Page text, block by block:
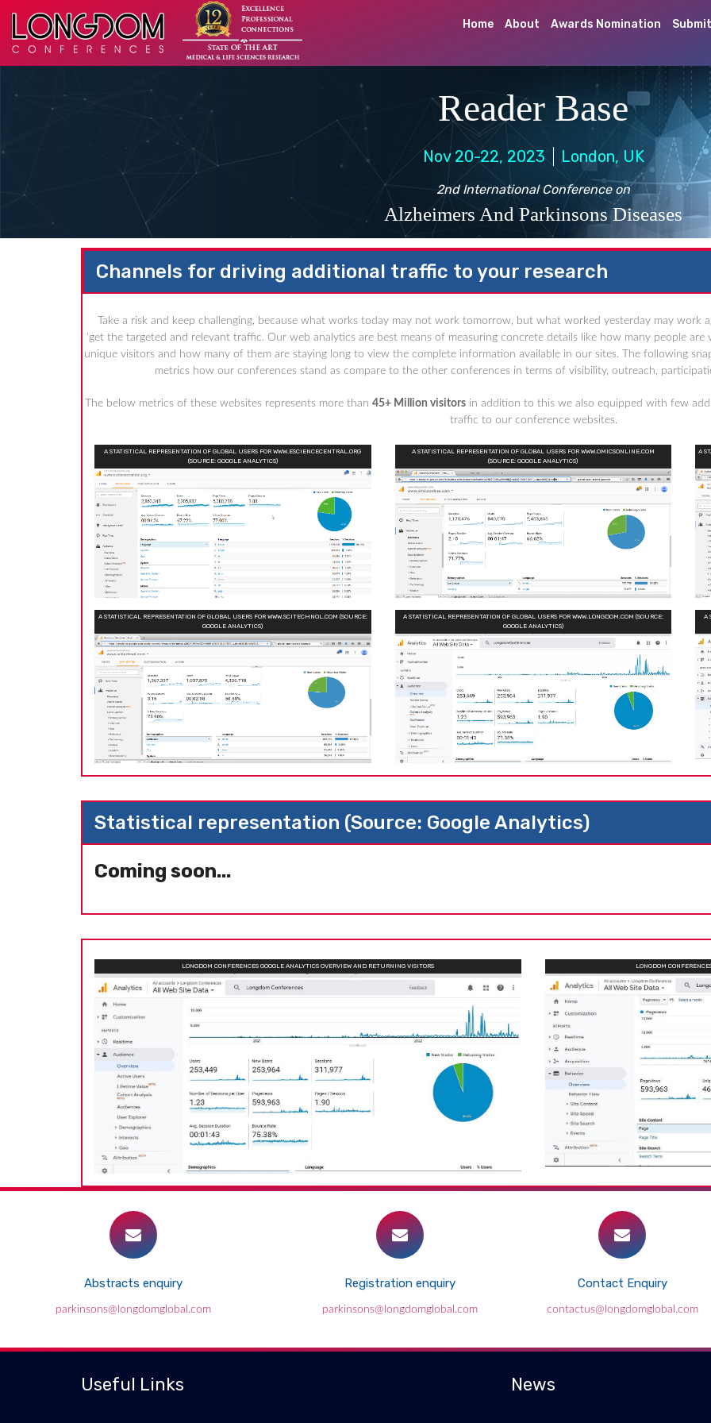
Home About Awards Nomination
Reader Base
Nov 20-22, 2023 London, UK
2nd International Conference on
Alzheimers And Parkinsons Diseases
Channels for driving additional traffic to your research
Take a risk and keep challenging, because what works today may not work tomorrow, but what worked yesterday may work
‘get the targeted and relevant traffic. Our web analytics are best means of measuring concrete details like how many people
unique visitors and how many of them are staying long to view the complete information available in our sites. The following
metrics how our conferences stand as compare to the other conferences in terms of visibility, outreach,
The below metrics of these websites represents more than 45+ Million visitors in addition to this we also equipped with few
traffic to our conference websites.
A STATISTICAL REPRESENTATION OF GLOBAL USERS FOR WWW.ESCIENCECENTRAL.ORG
(SOURCE: GOOGLE ANALYTICS)
A STATISTICAL REPRESENTATION OF GLOBAL USERS FOR WWW.OMICSONLINE.COM
(SOURCE: GOOGLE ANALYTICS)
A
A STATISTICAL REPRESENTATION OF GLOBAL USERS FOR WWW.SCITECHNOL.COM (SOURCE:
GOOGLE ANALYTICS)
A STATISTICAL REPRESENTATION OF GLOBAL USERS FOR WWW.LONGDOM.COM (SOURCE:
GOOGLE ANALYTICS)
A
Statistical representation (Source: Google Analytics)
Coming soon...
LONGDOM CONFERENCES GOOGLE ANALYTICS OVERVIEW AND RETURNING VISITORS LONGDOM
Abstracts enquiry
parkinsons@longdomglobal.com
Registration enquiry
parkinsons@longdomglobal.com
Contact Enquiry
contactus@longdomglobal.com
Useful Links News